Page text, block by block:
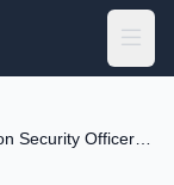
Transportation Security Officer (TSO) - CLT Airport